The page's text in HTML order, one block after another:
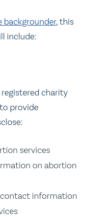
backgrounder, this
include:
registered charity
provide
services
on abortion
information